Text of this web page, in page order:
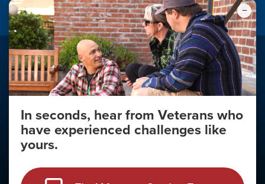
Make the Connection
About
About Your Privacy
Copyright 2011 - 2026
In seconds, hear from Veterans who
have experienced challenges like
yours.